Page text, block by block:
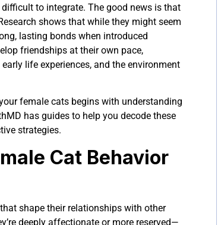
to integrate. The good news is that
shows that while they might seem
lasting bonds when introduced
friendships at their own pace,
life experiences, and the environment
female cats begins with understanding
has guides to help you decode these
strategies.
Cat Behavior
shape their relationships with other
deeply affectionate or more reserved—